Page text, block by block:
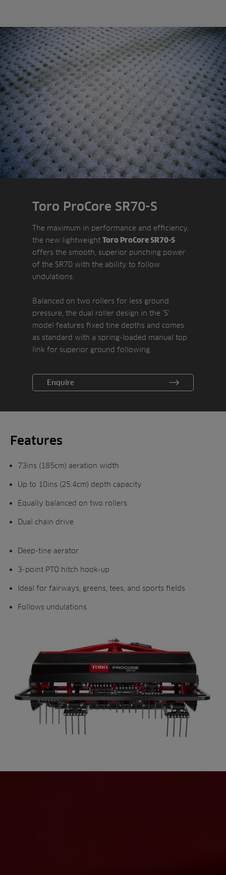
Toro ProCore SR70-S
The maximum in performance and efficiency,
the new lightweight Toro ProCore SR70-S
offers the smooth, superior punching power
of the SR70 with the ability to follow
undulations.
Balanced on two rollers for less ground
pressure, the dual roller design in the ‘S’
model features fixed tine depths and comes
as standard with a spring-loaded manual top
link for superior ground following.
Enquire
Features
73ins (185cm) aeration width
Up to 10ins (25.4cm) depth capacity
Equally balanced on two rollers
Dual chain drive
Deep-tine aerator
3-point PTO hitch hook-up
Ideal for fairways, greens, tees, and sports fields
Follows undulations